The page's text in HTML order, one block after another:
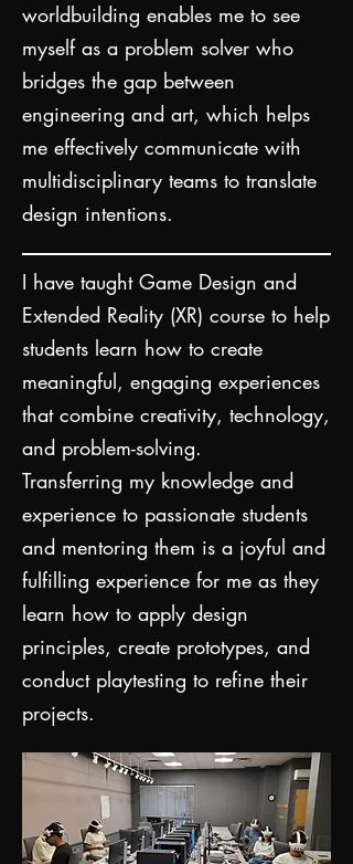
worldbuilding enables me to see
myself as a problem solver who
bridges the gap between
engineering and art, which helps
me effectively communicate with
multidisciplinary teams to translate
design intentions.​
I have taught Game Design and
Extended Reality (XR) course to help
students learn how to create
meaningful, engaging experiences
that combine creativity, technology,
and problem-solving.
Transferring my knowledge and
experience to passionate students
and mentoring them is a joyful and
fulfilling experience for me as they
learn how to apply design
principles, create prototypes, and
conduct playtesting to refine their
projects.